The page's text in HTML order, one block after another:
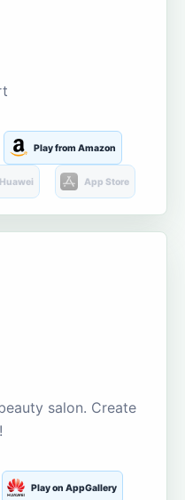
Play from Amazon
Huawei App Store
salon. Create
Play on AppGallery